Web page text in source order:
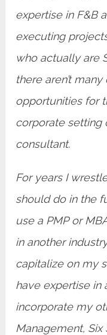
expertise in F&B
executing
who actually are
there aren’t
opportunities for
corporate setting
consultant.
For years I
should do in the
use a PMP or
in another
capitalize on my
have expertise in
incorporate my
Management, Six